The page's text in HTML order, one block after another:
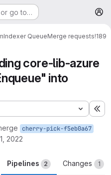
go to…
Indexer QueueMerge requests!189
core-lib-azure
into
cherry-pick-f5eb0a67
2022
Pipelines 2 Changes 1